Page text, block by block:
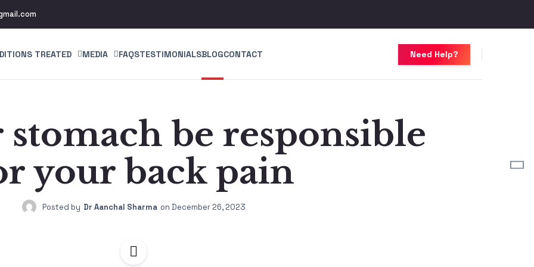
TREATED MEDIA FAQSTESTIMONIALSBLOGCONTACT Need Help?
stomach be responsible
your back pain
Posted by Dr Aanchal Sharma on December 26, 2023